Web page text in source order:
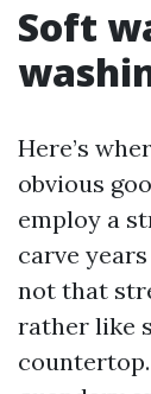
Soft
Here’s
obvious
employ a
carve
not that
rather like